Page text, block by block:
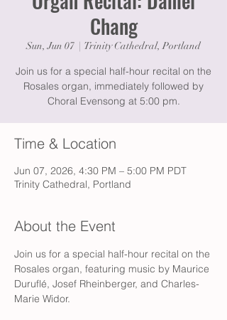
Chang
Sun, Jun 07 Trinity Cathedral, Portland
Join us for a special half-hour recital on the
Rosales organ, immediately followed by
Choral Evensong at 5:00 pm.
Time & Location
Jun 07, 2026, 4:30 PM – 5:00 PM PDT
Trinity Cathedral, Portland
About the Event
Join us for a special half-hour recital on the
Rosales organ, featuring music by Maurice
Duruflé, Josef Rheinberger, and Charles-
Marie Widor.